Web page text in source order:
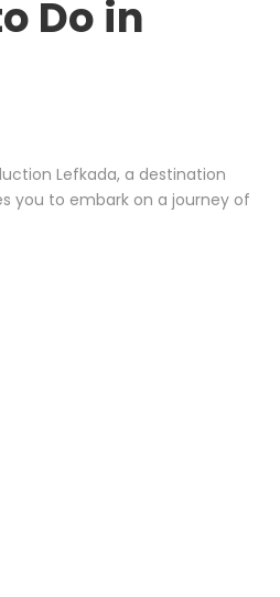
Do in
Lefkada, a destination
you to embark on a journey of